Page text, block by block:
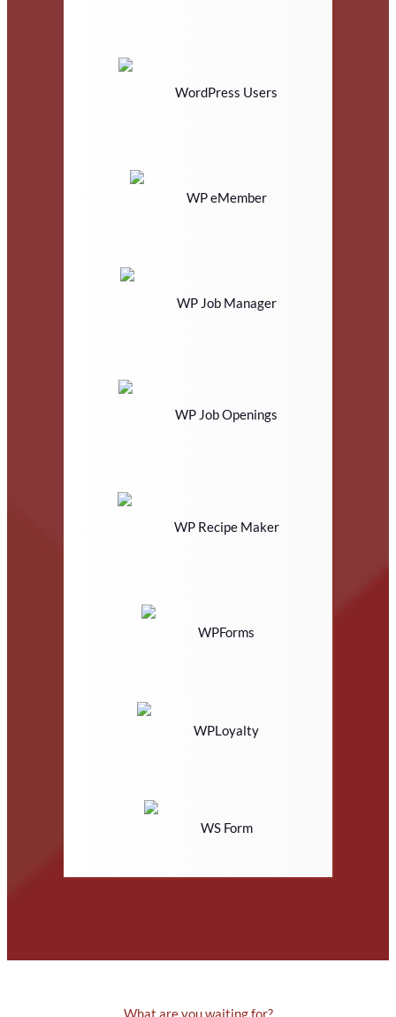
WordPress Users
WP eMember
WP Job Manager
WP Job Openings
WP Recipe Maker
WPForms
WPLoyalty
WS Form
What are you waiting for?